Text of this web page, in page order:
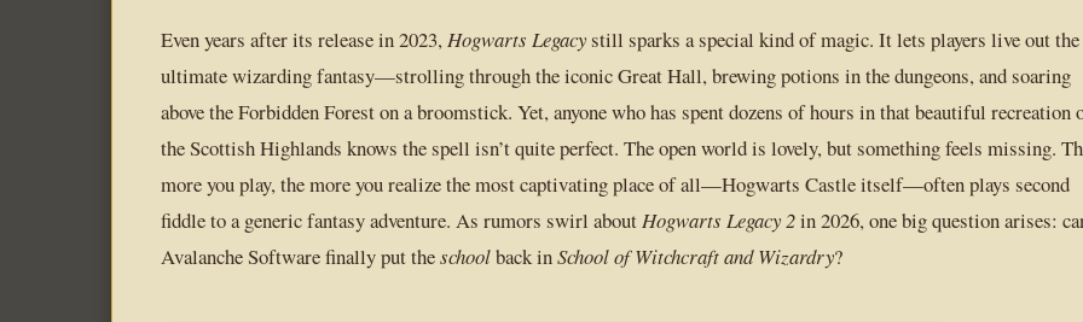
Even years after its release in 2023,Hogwarts Legacystill sparks a special kind of magic. It lets players live out the
ultimate wizarding fantasy—strolling through the iconic Great Hall, brewing potions in the dungeons, and soaring
above the Forbidden Forest on a broomstick. Yet, anyone who has spent dozens of hours in that beautiful recreation
the Scottish Highlands knows the spell isn’t quite perfect. The open world is lovely, but something feels missing.
more you play, the more you realize the most captivating place of all—Hogwarts Castle itself—often plays second
fiddle to a generic fantasy adventure. As rumors swirl aboutHogwarts Legacy 2in 2026, one big question arises:
Avalanche Software finally put theschoolback inSchool of Witchcraft and Wizardry?